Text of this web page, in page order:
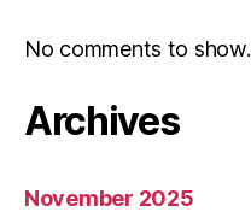
No comments to show.
Archives
November 2025